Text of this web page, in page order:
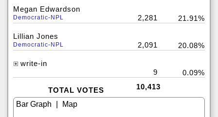
Megan Edwardson
Democratic-NPL 2,281 21.91%
Lillian Jones
Democratic-NPL 2,091 20.08%
write-in
9
0.09%
TOTAL VOTES 10,413